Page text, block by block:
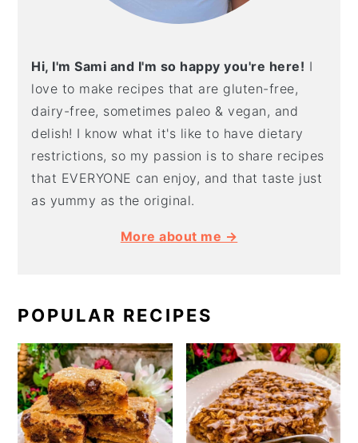
Hi, I'm Sami and I'm so happy you're here! I
love to make recipes that are gluten-free,
dairy-free, sometimes paleo & vegan, and
delish! I know what it's like to have dietary
restrictions, so my passion is to share recipes
that EVERYONE can enjoy, and that taste just
as yummy as the original.
More about me →
POPULAR RECIPES